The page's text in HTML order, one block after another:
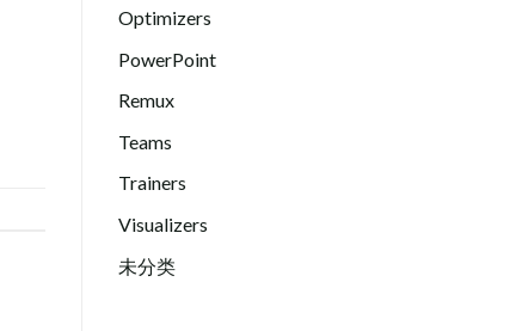
Optimizers
PowerPoint
Remux
Teams
Trainers
Visualizers
未分类